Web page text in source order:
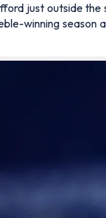
just outside
winning